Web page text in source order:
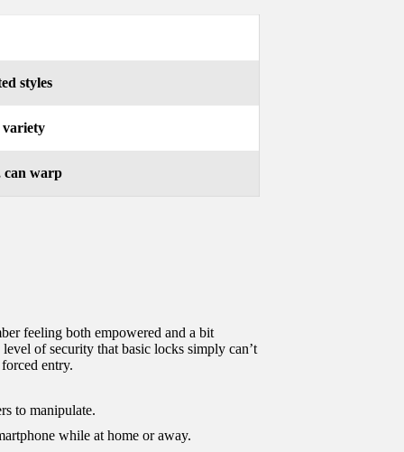
styles
variety
can warp
feeling both empowered and a bit
of security that basic locks simply can’t
entry.
to manipulate.
while at home or away.